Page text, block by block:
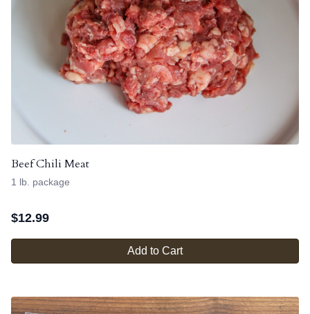
Beef Chili Meat
1 lb. package
$12.99
Add to Cart